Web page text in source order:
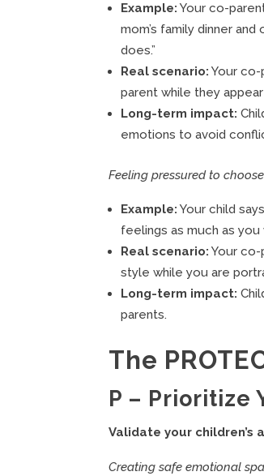
Example: Your co-
mom’s family dinner
does.”
Real scenario: Your co-
parent while they
Long-term impact:
emotions to avoid
Feeling pressured to
Example: Your child
feelings as much as you
Real scenario: Your co-
style while you are
Long-term impact:
parents.
The
P – Prioritize
Validate your children’s
Creating safe emotional